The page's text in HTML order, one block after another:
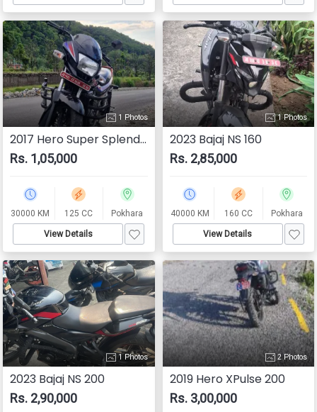
1 Photos
2017 Hero Super Splendor
Rs. 1,05,000
30000 KM 125 CC Pokhara
View Details
1 Photos
2023 Bajaj NS 160
Rs. 2,85,000
40000 KM 160 CC Pokhara
View Details
1 Photos
2023 Bajaj NS 200
Rs. 2,90,000
2 Photos
2019 Hero XPulse 200
Rs. 3,00,000